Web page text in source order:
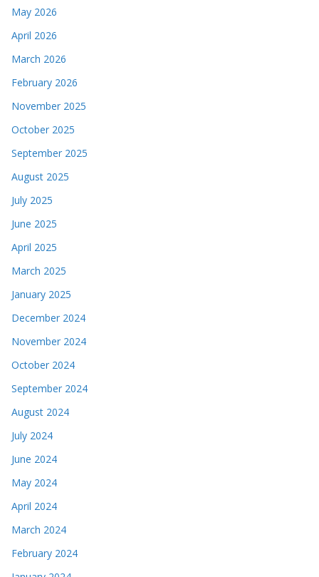
May 2026
April 2026
March 2026
February 2026
November 2025
October 2025
September 2025
August 2025
July 2025
June 2025
April 2025
March 2025
January 2025
December 2024
November 2024
October 2024
September 2024
August 2024
July 2024
June 2024
May 2024
April 2024
March 2024
February 2024